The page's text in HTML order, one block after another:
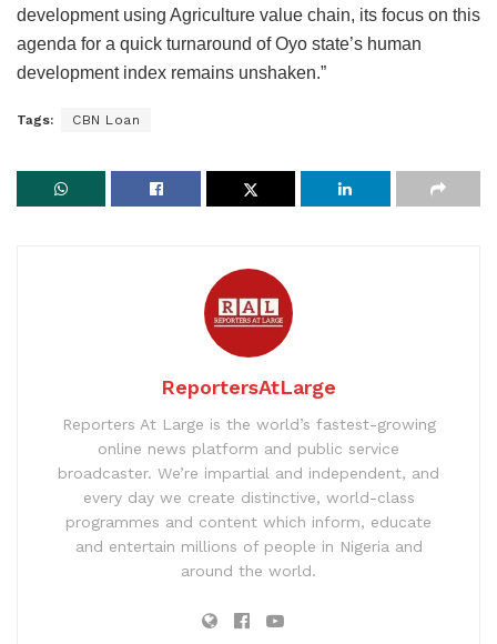
development using Agriculture value chain, its focus on this
agenda for a quick turnaround of Oyo state’s human
development index remains unshaken.”
Tags: CBN Loan
ReportersAtLarge
Reporters At Large is the world’s fastest-growing
online news platform and public service
broadcaster. We’re impartial and independent, and
every day we create distinctive, world-class
programmes and content which inform, educate
and entertain millions of people in Nigeria and
around the world.